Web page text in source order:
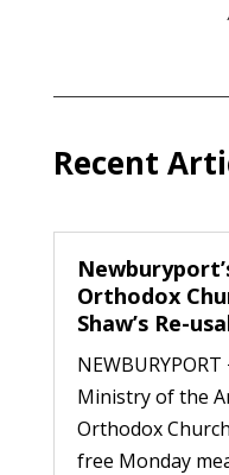
Recent
Orthodox
Shaw’s Re-
Ministry of the
Orthodox
free Monday